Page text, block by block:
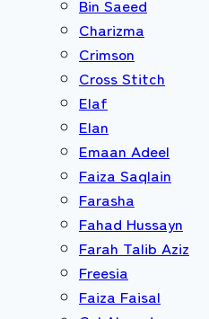
Bin Saeed
Charizma
Crimson
Cross Stitch
Elaf
Elan
Emaan Adeel
Faiza Saqlain
Farasha
Fahad Hussayn
Farah Talib Aziz
Freesia
Faiza Faisal